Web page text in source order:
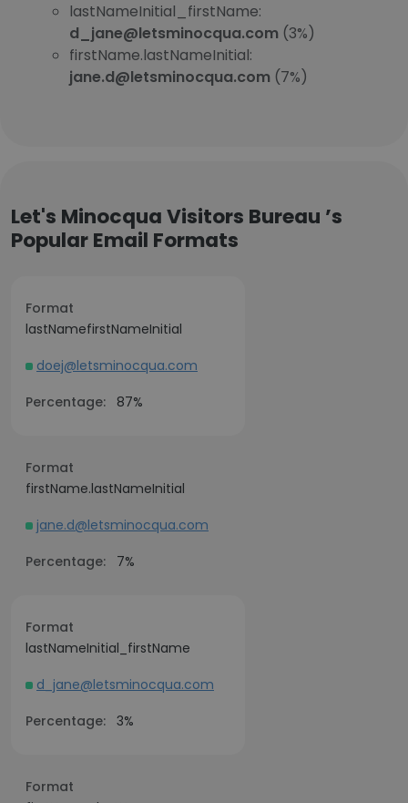
lastNameInitial_firstName:
d_jane@letsminocqua.com (3%)
firstName.lastNameInitial:
jane.d@letsminocqua.com (7%)
Let's Minocqua Visitors Bureau ’s
Popular Email Formats
Format
lastNamefirstNameInitial
doej@letsminocqua.com
Percentage:
87%
Format
firstName.lastNameInitial
jane.d@letsminocqua.com
Percentage:
7%
Format
lastNameInitial_firstName
d_jane@letsminocqua.com
Percentage: 3%
Format